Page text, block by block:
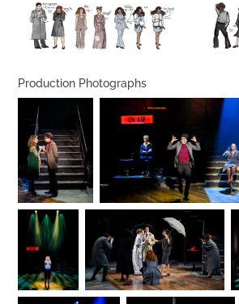
Production Photographs